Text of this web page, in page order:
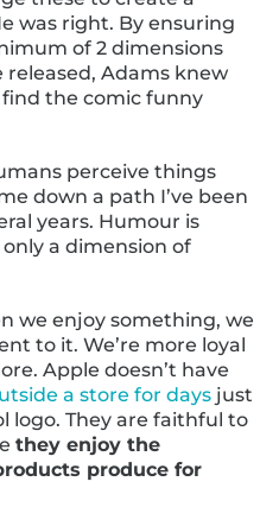
was right. By ensuring
of 2 dimensions
Adams knew
the comic funny
perceive things
down a path I’ve been
years. Humour is
a dimension of
we enjoy something, we
to it. We’re more loyal
Apple doesn’t have
a store for days just
logo. They are faithful to
they enjoy the
produce for